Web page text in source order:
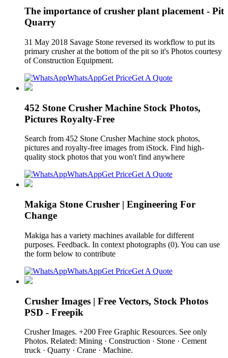
The importance of crusher plant placement - Pit
Quarry
31 May 2018 Savage Stone reversed its workflow to put its
primary crusher at the bottom of the pit so it's Photos courtesy
of Construction Equipment.
WhatsAppGet PriceGet A Quote
452 Stone Crusher Machine Stock Photos,
Pictures Royalty-Free
Search from 452 Stone Crusher Machine stock photos,
pictures and royalty-free images from iStock. Find high-
quality stock photos that you won't find anywhere
WhatsAppGet PriceGet A Quote
Makiga Stone Crusher | Engineering For
Change
Makiga has a variety machines available for different
purposes. Feedback. In context photographs (0). You can use
the form below to contribute
WhatsAppGet PriceGet A Quote
Crusher Images | Free Vectors, Stock Photos
PSD - Freepik
Crusher Images. +200 Free Graphic Resources. See only
Photos. Related: Mining · Construction · Stone · Cement
truck · Quarry · Crane · Machine.